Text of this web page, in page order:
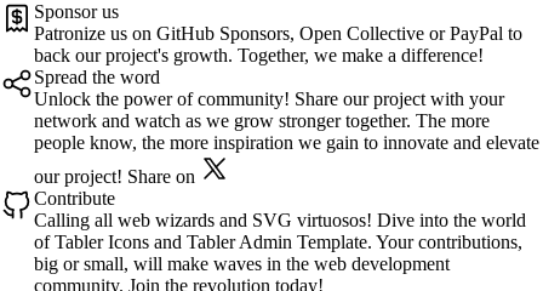
Sponsor us
Patronize us on GitHub Sponsors, Open Collective or PayPal to
back our project's growth. Together, we make a difference!
Spread the word
Unlock the power of community! Share our project with your
network and watch as we grow stronger together. The more
people know, the more inspiration we gain to innovate and elevate
our project! Share on
Contribute
Calling all web wizards and SVG virtuosos! Dive into the world
of Tabler Icons and Tabler Admin Template. Your contributions,
big or small, will make waves in the web development
community. Join the revolution today!